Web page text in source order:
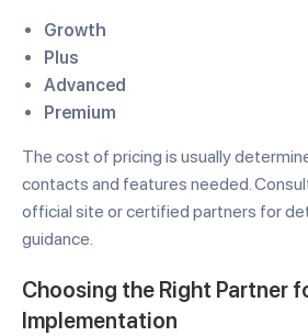
Growth
Plus
Advanced
Premium
The cost of pricing is usually
contacts and features needed.
official site or certified partners for
guidance.
Choosing the Right Partner
Implementation